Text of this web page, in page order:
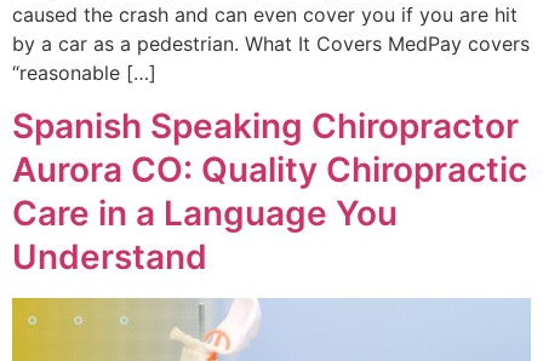
caused the crash and can even cover you if you are hit
by a car as a pedestrian. What It Covers MedPay covers
“reasonable […]
Spanish Speaking Chiropractor
Aurora CO: Quality Chiropractic
Care in a Language You
Understand